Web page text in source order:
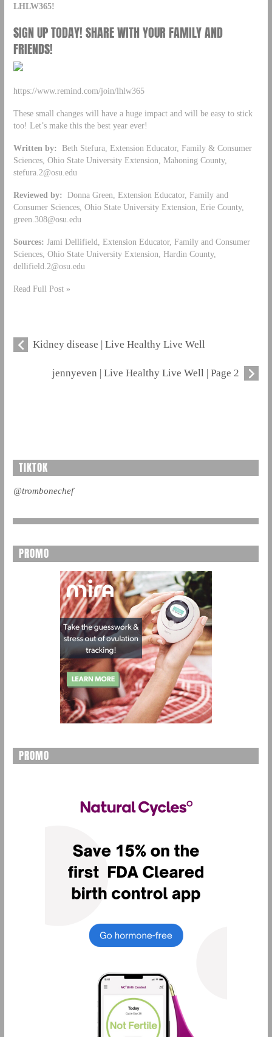
LHLW365!
SIGN UP TODAY! SHARE WITH YOUR FAMILY AND
FRIENDS!
https://www.remind.com/join/lhlw365
These small changes will have a huge impact and will be easy to stick
too! Let’s make this the best year ever!
Written by: Beth Stefura, Extension Educator, Family & Consumer
Sciences, Ohio State University Extension, Mahoning County,
stefura.2@osu.edu
Reviewed by: Donna Green, Extension Educator, Family and
Consumer Sciences, Ohio State University Extension, Erie County,
green.308@osu.edu
Sources: Jami Dellifield, Extension Educator, Family and Consumer
Sciences, Ohio State University Extension, Hardin County,
dellifield.2@osu.edu
Read Full Post »
Kidney disease | Live Healthy Live Well
jennyeven | Live Healthy Live Well | Page 2
TIKTOK
@trombonechef
PROMO
PROMO